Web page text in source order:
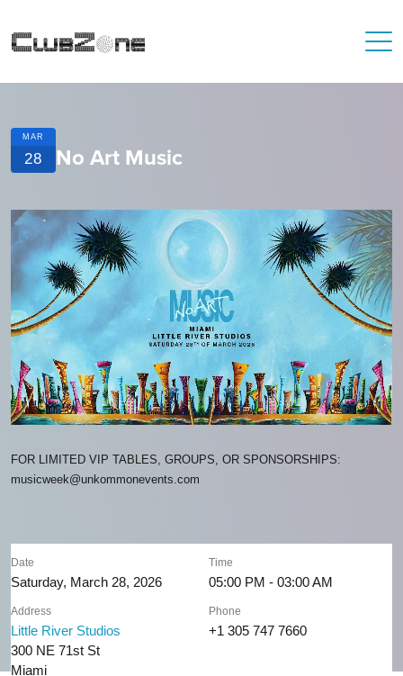
MAR
28 No Art Music
FOR LIMITED VIP TABLES, GROUPS, OR SPONSORSHIPS:
musicweek@unkommonevents.com
Date
Saturday, March 28, 2026
Time
05:00 PM - 03:00 AM
Address
Little River Studios
300 NE 71st St
Miami
Phone
+1 305 747 7660